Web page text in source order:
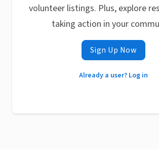
volunteer listings. Plus, explore
taking action in your
Sign Up Now
Already a user? Log in